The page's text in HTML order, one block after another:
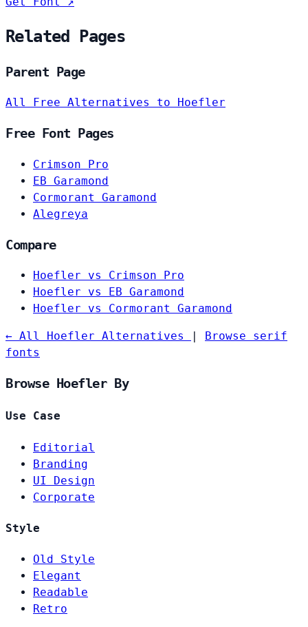
Related Pages
Parent Page
All Free Alternatives to Hoefler
Free Font Pages
Crimson Pro
EB Garamond
Cormorant Garamond
Alegreya
Compare
Hoefler vs Crimson Pro
Hoefler vs EB Garamond
Hoefler vs Cormorant Garamond
← All Hoefler Alternatives
Browse serif
fonts
Browse Hoefler By
Use Case
Editorial
Branding
UI Design
Corporate
Style
Old Style
Elegant
Readable
Retro